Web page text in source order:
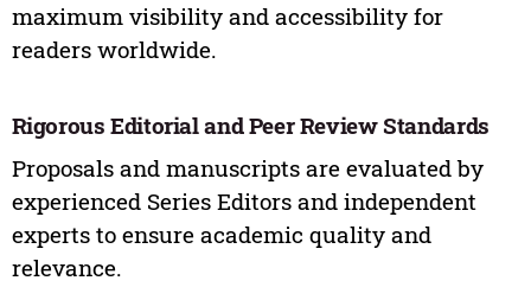
maximum visibility and accessibility for
readers worldwide.
Rigorous Editorial and Peer Review Standards
Proposals and manuscripts are evaluated by
experienced Series Editors and independent
experts to ensure academic quality and
relevance.